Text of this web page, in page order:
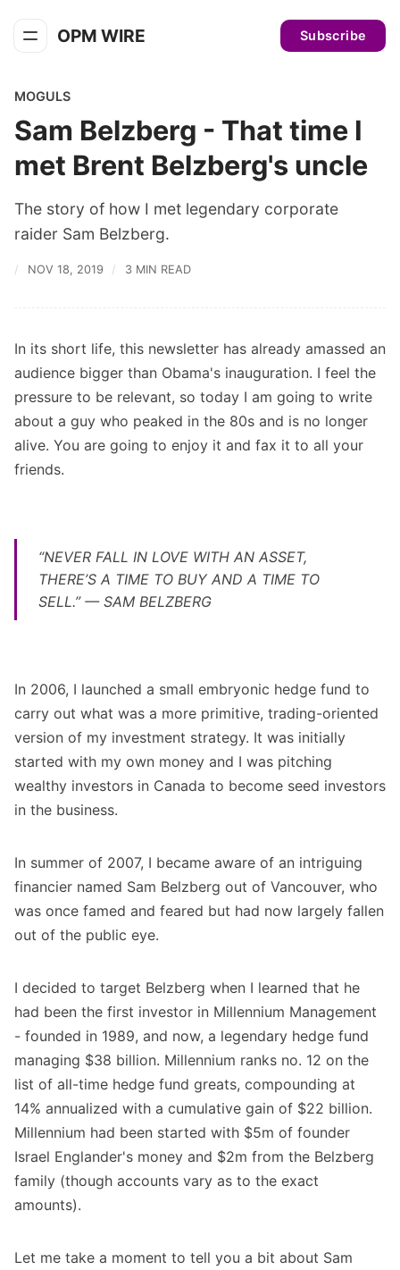
OPM WIRE Subscribe
MOGULS
Sam Belzberg - That time I
met Brent Belzberg's uncle
The story of how I met legendary corporate
raider Sam Belzberg.
NOV 18, 2019 3 MIN READ
In its short life, this newsletter has already amassed an
audience bigger than Obama's inauguration. I feel the
pressure to be relevant, so today I am going to write
about a guy who peaked in the 80s and is no longer
alive. You are going to enjoy it and fax it to all your
friends.
“NEVER FALL IN LOVE WITH AN ASSET,
THERE’S A TIME TO BUY AND A TIME TO
SELL.” — SAM BELZBERG
In 2006, I launched a small embryonic hedge fund to
carry out what was a more primitive, trading-oriented
version of my investment strategy. It was initially
started with my own money and I was pitching
wealthy investors in Canada to become seed investors
in the business.
In summer of 2007, I became aware of an intriguing
financier named Sam Belzberg out of Vancouver, who
was once famed and feared but had now largely fallen
out of the public eye.
I decided to target Belzberg when I learned that he
had been the first investor in Millennium Management
- founded in 1989, and now, a legendary hedge fund
managing $38 billion. Millennium ranks no. 12 on the
list of all-time hedge fund greats, compounding at
14% annualized with a cumulative gain of $22 billion.
Millennium had been started with $5m of founder
Israel Englander's money and $2m from the Belzberg
family (though accounts vary as to the exact
amounts).
Let me take a moment to tell you a bit about Sam